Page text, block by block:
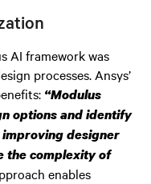
AI framework was
processes. Ansys’
“Modulus
options and identify
designer
the complexity of
enables